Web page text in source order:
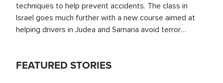
techniques to help prevent accidents. The class in
Israel goes much further with a new course aimed at
helping drivers in Judea and Samaria avoid terror
FEATURED STORIES